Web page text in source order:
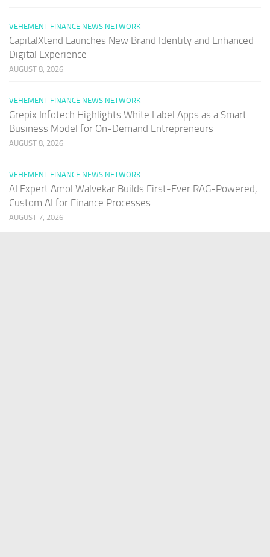
VEHEMENT FINANCE NEWS NETWORK
CapitalXtend Launches New Brand Identity and Enhanced
Digital Experience
AUGUST 8, 2026
VEHEMENT FINANCE NEWS NETWORK
Grepix Infotech Highlights White Label Apps as a Smart
Business Model for On-Demand Entrepreneurs
AUGUST 8, 2026
VEHEMENT FINANCE NEWS NETWORK
AI Expert Amol Walvekar Builds First-Ever RAG-Powered,
Custom AI for Finance Processes
AUGUST 7, 2026